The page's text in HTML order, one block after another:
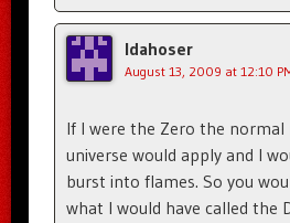
Idahoser
August 13, 2009 at 12:10
If I were the Zero the normal
universe would apply and I
burst into flames. So you
what I would have called the